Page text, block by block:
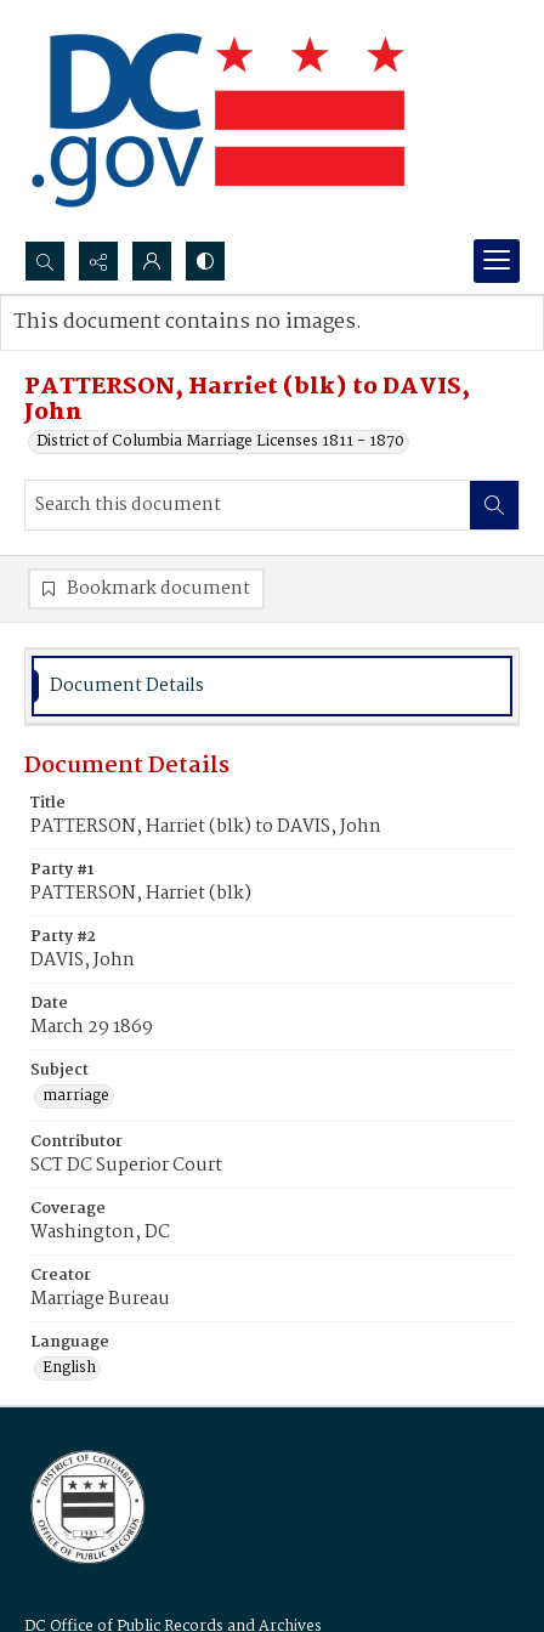
Search...
Advanced search
PATTERSON, Harriet (blk) to DAVIS,
John
District of Columbia Marriage Licenses 1811 - 1870
This document contains no images.
Bookmark document
Document Details
Document Details
Title
PATTERSON, Harriet (blk) to DAVIS, John
Party #1
PATTERSON, Harriet (blk)
Party #2
DAVIS, John
Date
March 29 1869
Subject
marriage
Contributor
SCT DC Superior Court
Coverage
Washington, DC
Creator
Marriage Bureau
Language
English
DC Office of Public Records and Archives